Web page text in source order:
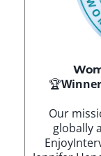
🏆
Our
globally